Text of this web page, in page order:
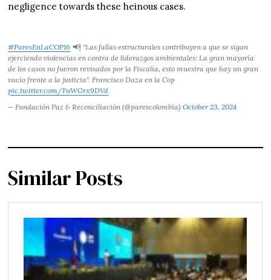
negligence towards these heinous cases.
#ParesEnLaCOP16 📢| "Las fallas estructurales contribuyen a que se sigan
ejerciendo violencias en contra de liderazgos ambientales: La gran mayoría
de los casos no fueron revisados por la Fiscalía, esto muestra que hay un gran
vacío frente a la justicia". Francisco Daza en la Cop
pic.twitter.com/FuWGrx9DVd
— Fundación Paz & Reconciliación (@parescolombia)October 23, 2024
Similar Posts